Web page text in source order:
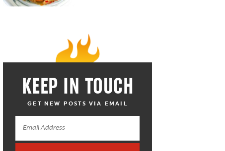
KEEP IN TOUCH
GET NEW POSTS VIA EMAIL